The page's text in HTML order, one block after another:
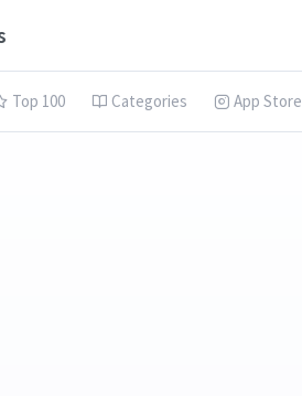
Top 100 Categories App Store